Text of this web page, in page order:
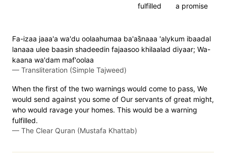
a promise
fulfilled
Fa-izaa jaaa'a wa'du oolaahumaa ba'as̈̇naaa 'alykum ibaadal
lanaaa ulee baasin shadeedin fajaasoo khilaalad diyaar; Wa-
kaana wa'dam maf'oolaa
— Transliteration (Simple Tajweed)
When the first of the two warnings would come to pass, We
would send against you some of Our servants of great might,
who would ravage your homes. This would be a warning
fulfilled.
— The Clear Quran (Mustafa Khattab)